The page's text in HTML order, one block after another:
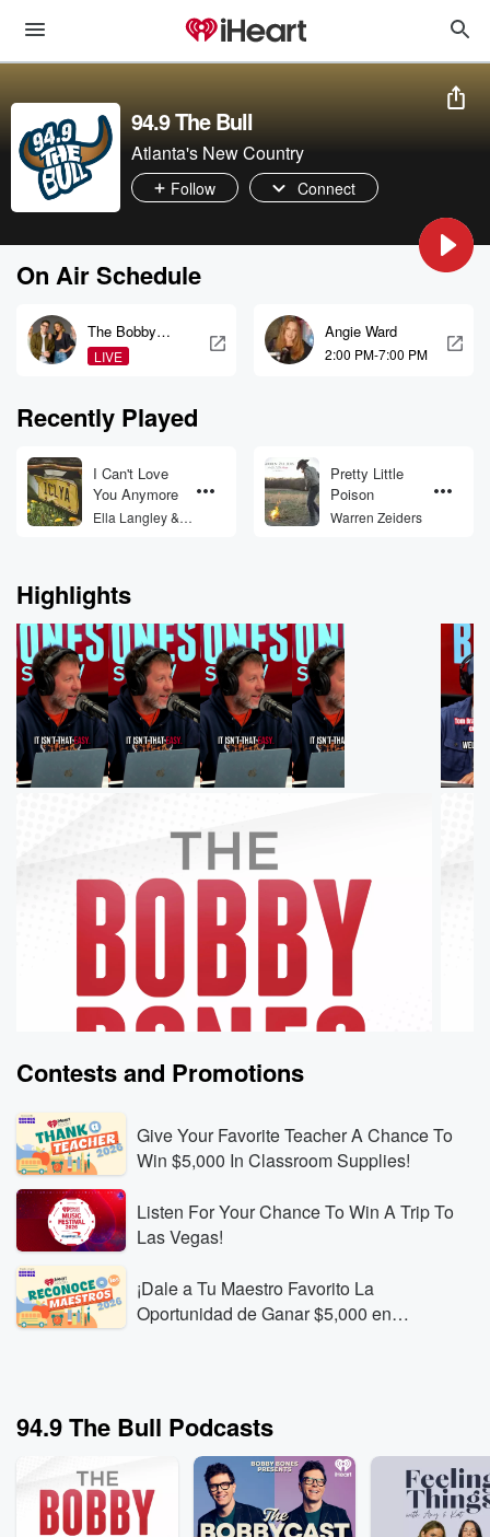
94.9 The Bull
Atlanta's New Country
Follow Connect
On Air Schedule
The Bobby
Bones Show
LIVE
Angie Ward
2:00 PM-7:00 PM
Recently Played
I Can't Love
You Anymore
Ella Langley &
Pretty Little
Poison
Warren Zeiders
Highlights
The Bobby Bones Show
First-Time Lottery Winner Rant: “I Hate Her”
Aug 7, 2026 • 1 min 41 sec Kayla Jeffries describes
how she spotted a gas-station “100k cash payday”
scratch-off, played for the first time, and won the top
$400,000 in Vegas.
The
Contests and Promotions
Give Your Favorite Teacher A Chance To
Win $5,000 In Classroom Supplies!
Listen For Your Chance To Win A Trip To
Las Vegas!
¡Dale a Tu Maestro Favorito La
Oportunidad de Ganar $5,000 en
94.9 The Bull Podcasts